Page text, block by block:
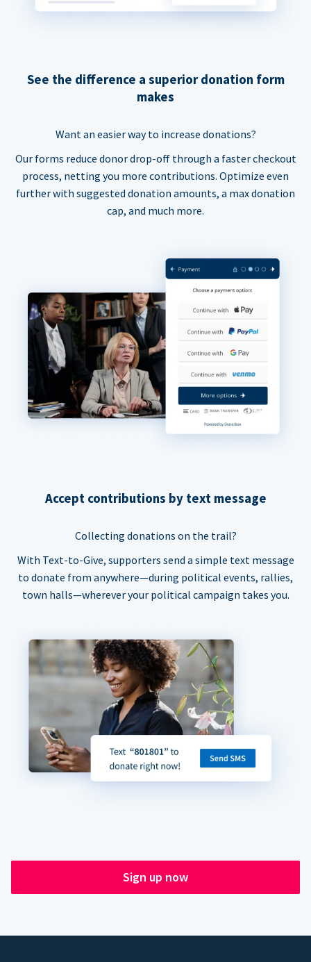
See the difference a superior donation form
makes
Want an easier way to increase donations?
Our forms reduce donor drop-off through a faster checkout
process, netting you more contributions. Optimize even
further with suggested donation amounts, a max donation
cap, and much more.
Accept contributions by text message
Collecting donations on the trail?
With Text-to-Give, supporters send a simple text message
to donate from anywhere—during political events, rallies,
town halls—wherever your political campaign takes you.
Sign up now